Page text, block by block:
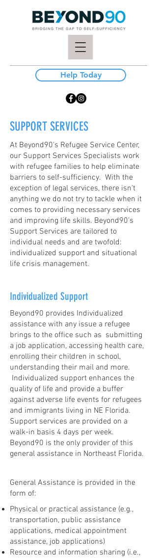
Help Today
SUPPORT SERVICES
At Beyond90's Refugee Service Center,
our Support Services Specialists work
with refugee families to help eliminate
barriers to self-sufficiency. With the
exception of legal services, there isn't
anything we do not try to tackle when it
comes to providing necessary services
and improving life skills. Beyond90’s
Support Services are tailored to
individual needs and are twofold:
individualized support and situational
life crisis management.
Individualized Support
Beyond90 provides Individualized
assistance with any issue a refugee
brings to the office such as submitting
a job application, accessing health care,
enrolling their children in school,
understanding their mail and more.
Individualized support enhances the
quality of life and provide a buffer
against adverse life events for refugees
and immigrants living in NE Florida.
Support services are provided on a
walk-in basis 4 days per week.
Beyond90 is the only provider of this
general assistance in Northeast Florida.
General Assistance is provided in the
form of:
Physical or practical assistance (e.g.,
transportation, public assistance
applications, medical appointment
assistance, job applications)
Resource and information sharing (i.e.,